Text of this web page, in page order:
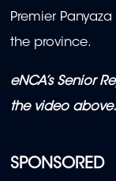
SPONSORED
Premier
the province.
eNCA’s Senior
the video above.